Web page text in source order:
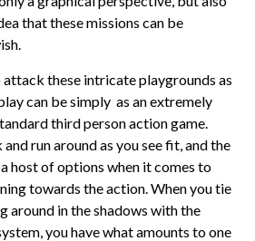
that these missions can be
these intricate playgrounds as
can be simply as an extremely
third person action game.
run around as you see fit, and the
host of options when it comes to
towards the action. When you tie
around in the shadows with the
you have what amounts to one